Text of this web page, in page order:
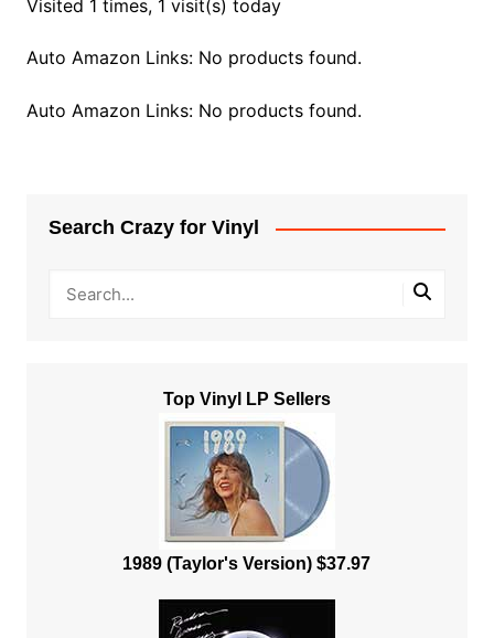
Visited 1 times, 1 visit(s) today
Auto Amazon Links: No products found.
Auto Amazon Links: No products found.
Search Crazy for Vinyl
Top Vinyl LP Sellers
1989 (Taylor's Version) $37.97